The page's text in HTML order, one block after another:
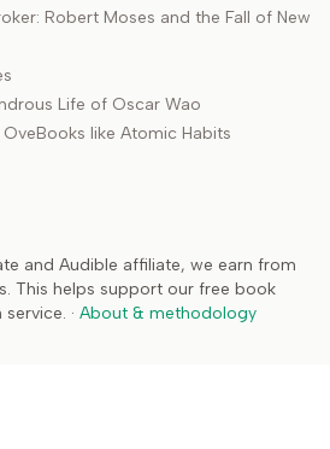
Robert Moses and the Fall of New
Life of Oscar Wao
Books like Atomic Habits
and Audible affiliate, we earn from
This helps support our free book
· About & methodology